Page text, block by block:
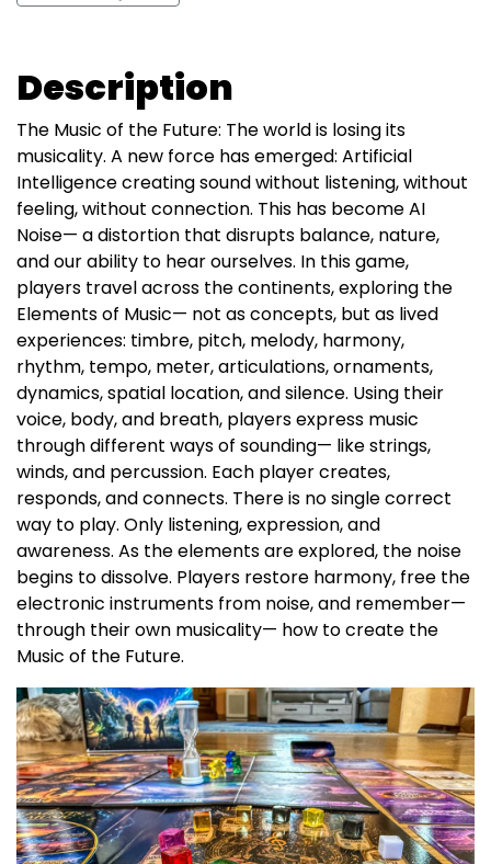
Description
The Music of the Future: The world is losing its
musicality. A new force has emerged: Artificial
Intelligence creating sound without listening, without
feeling, without connection. This has become AI
Noise— a distortion that disrupts balance, nature,
and our ability to hear ourselves. In this game,
players travel across the continents, exploring the
Elements of Music— not as concepts, but as lived
experiences: timbre, pitch, melody, harmony,
rhythm, tempo, meter, articulations, ornaments,
dynamics, spatial location, and silence. Using their
voice, body, and breath, players express music
through different ways of sounding— like strings,
winds, and percussion. Each player creates,
responds, and connects. There is no single correct
way to play. Only listening, expression, and
awareness. As the elements are explored, the noise
begins to dissolve. Players restore harmony, free the
electronic instruments from noise, and remember—
through their own musicality— how to create the
Music of the Future.